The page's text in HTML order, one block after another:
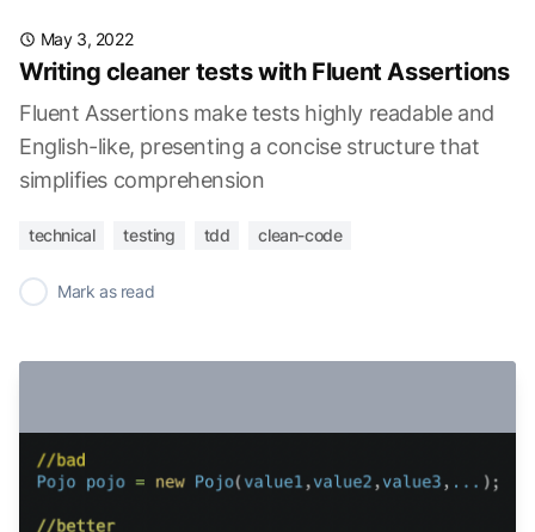
May 3, 2022
Writing cleaner tests with Fluent Assertions
Fluent Assertions make tests highly readable and
English-like, presenting a concise structure that
simplifies comprehension
technical testing tdd clean-code
Mark as read